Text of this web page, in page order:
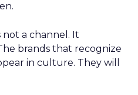
a channel. It
brands that recognize
in culture. They will